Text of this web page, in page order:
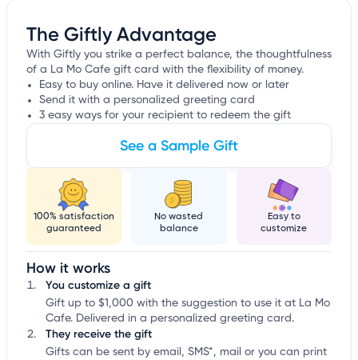
The Giftly Advantage
With Giftly you strike a perfect balance, the thoughtfulness
of a La Mo Cafe gift card with the flexibility of money.
Easy to buy online. Have it delivered now or later
Send it with a personalized greeting card
3 easy ways for your recipient to redeem the gift
See a Sample Gift
100% satisfaction
guaranteed
No wasted
balance
Easy to
customize
How it works
You customize a gift
Gift up to $1,000 with the suggestion to use it at La Mo
Cafe. Delivered in a personalized greeting card.
They receive the gift
Gifts can be sent by email, SMS*, mail or you can print